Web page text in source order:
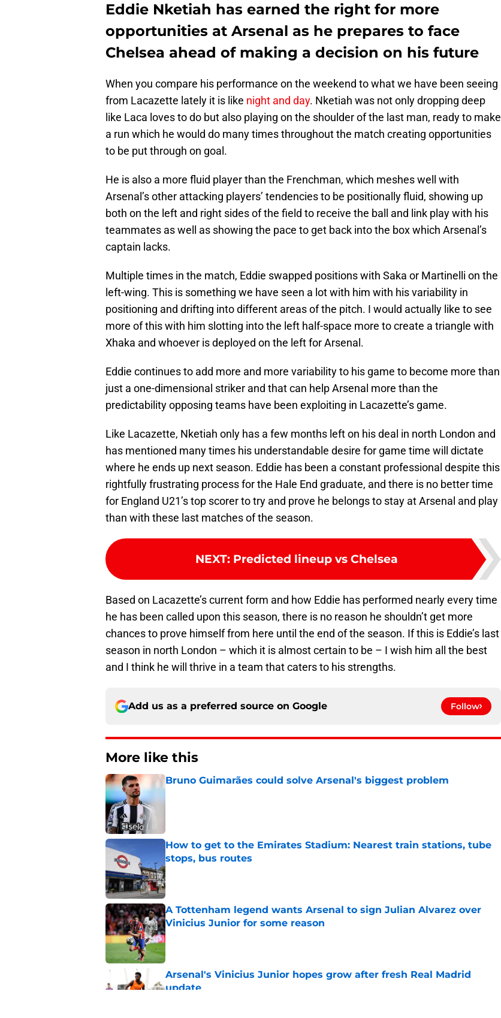
Eddie Nketiah has earned the right for more
opportunities at Arsenal as he prepares to face
Chelsea ahead of making a decision on his future
When you compare his performance on the weekend to what we have been seeing
from Lacazette lately it is like night and day. Nketiah was not only dropping deep
like Laca loves to do but also playing on the shoulder of the last man, ready to make
a run which he would do many times throughout the match creating opportunities
to be put through on goal.
He is also a more fluid player than the Frenchman, which meshes well with
Arsenal’s other attacking players’ tendencies to be positionally fluid, showing up
both on the left and right sides of the field to receive the ball and link play with his
teammates as well as showing the pace to get back into the box which Arsenal’s
captain lacks.
Multiple times in the match, Eddie swapped positions with Saka or Martinelli on the
left-wing. This is something we have seen a lot with him with his variability in
positioning and drifting into different areas of the pitch. I would actually like to see
more of this with him slotting into the left half-space more to create a triangle with
Xhaka and whoever is deployed on the left for Arsenal.
Eddie continues to add more and more variability to his game to become more than
just a one-dimensional striker and that can help Arsenal more than the
predictability opposing teams have been exploiting in Lacazette’s game.
Like Lacazette, Nketiah only has a few months left on his deal in north London and
has mentioned many times his understandable desire for game time will dictate
where he ends up next season. Eddie has been a constant professional despite this
rightfully frustrating process for the Hale End graduate, and there is no better time
for England U21’s top scorer to try and prove he belongs to stay at Arsenal and play
than with these last matches of the season.
NEXT: Predicted lineup vs Chelsea
Based on Lacazette’s current form and how Eddie has performed nearly every time
he has been called upon this season, there is no reason he shouldn’t get more
chances to prove himself from here until the end of the season. If this is Eddie’s last
season in north London – which it is almost certain to be – I wish him all the best
and I think he will thrive in a team that caters to his strengths.
Add us as a preferred source on Google Follow
More like this
Bruno Guimarães could solve Arsenal's biggest problem
Published by on Invalid Date
How to get to the Emirates Stadium: Nearest train stations, tube
stops, bus routes
Published by on Invalid Date
A Tottenham legend wants Arsenal to sign Julian Alvarez over
Vinicius Junior for some reason
Published by on Invalid Date
Arsenal's Vinicius Junior hopes grow after fresh Real Madrid
update